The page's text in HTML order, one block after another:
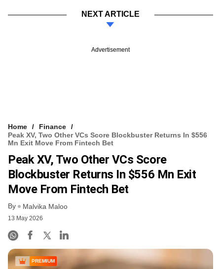
NEXT ARTICLE
Advertisement
Home
Finance
Peak XV, Two Other VCs Score Blockbuster Returns In $556
Mn Exit Move From Fintech Bet
Peak XV, Two Other VCs Score
Blockbuster Returns In $556 Mn Exit
Move From Fintech Bet
By Malvika Maloo
13 May 2026
PREMIUM